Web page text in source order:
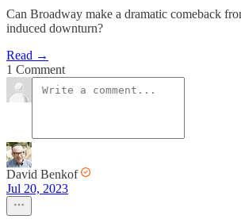
Can Broadway make a dramatic comeback
induced downturn?
Read →
1 Comment
David Benkof
Jul 20, 2023